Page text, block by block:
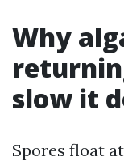
Why
slow it
Spores float